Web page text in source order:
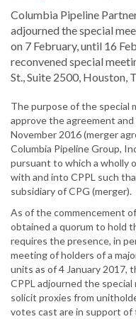
Columbia Pipeline
adjourned the special
on 7 February, until 16
reconvened special
St., Suite 2500, Houston,
The purpose of the special
approve the agreement
November 2016 (merger
Columbia Pipeline Group,
pursuant to which a wholly
with and into CPPL such
subsidiary of CPG (merger).
As of the commencement
obtained a quorum to hold
requires the presence, in
meeting of holders of a
units as of 4 January 2017,
CPPL adjourned the
solicit proxies from
votes cast are in support of